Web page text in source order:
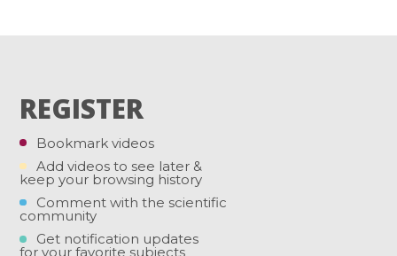
REGISTER
Bookmark videos
Add videos to see later &
keep your browsing history
Comment with the scientific
community
Get notification updates
for your favorite subjects